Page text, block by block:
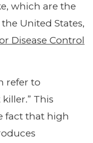
which are the
United States,
Disease Control
refer to
This
fact that high